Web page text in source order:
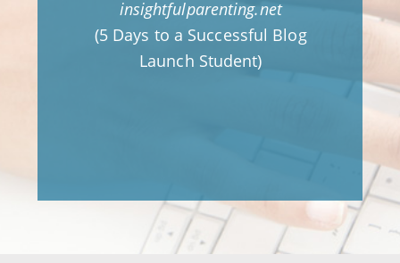
insightfulparenting.net
(5 Days to a Successful Blog
Launch Student)